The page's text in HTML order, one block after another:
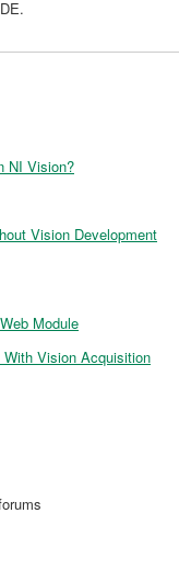
NI Vision?
Vision Development
Module
Vision Acquisition